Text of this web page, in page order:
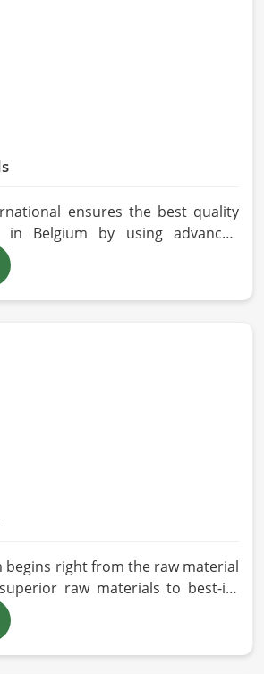
ensures the best quality
Belgium by using advanced
and the strictest quality
searching for Vegetable Seeds
Belgium, despite being based in
begins right from the raw material
raw materials to best-in-
methods. For those in quest of
in Belgium, while we
HR Herbals International has